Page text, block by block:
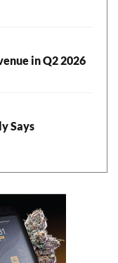
in Q2 2026
Says